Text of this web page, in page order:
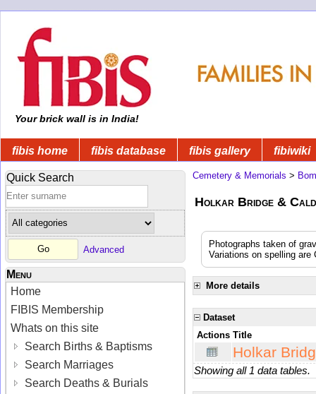
Your brick wall is in India!
fibis home fibis database fibis gallery fibiwiki
Quick Search
Advanced
Menu
Home
FIBIS Membership
Whats on this site
Search Births & Baptisms
Search Marriages
Search Deaths & Burials
Cemetery & Memorials >
Holkar Bridge &
Photographs taken of
Variations on spelling
More details
Dataset
Actions Title
Holkar
Showing all 1 data tables.